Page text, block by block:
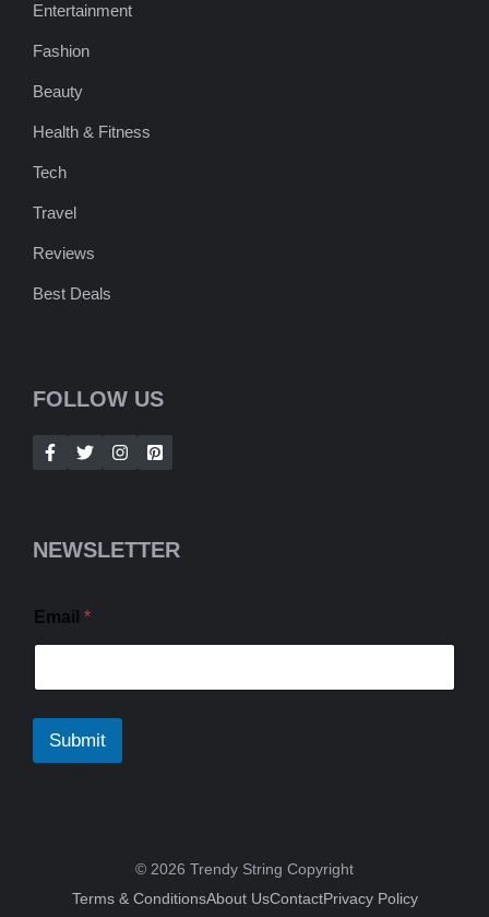
Entertainment
Fashion
Beauty
Health & Fitness
Tech
Travel
Reviews
Best Deals
FOLLOW US
NEWSLETTER
Email *
Submit
© 2026 Trendy String Copyright
Terms & ConditionsAbout UsContactPrivacy Policy